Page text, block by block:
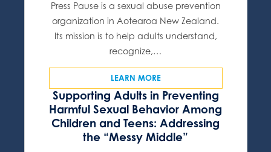
Supporting Adults in Preventing
Harmful Sexual Behavior Among
Children and Teens: Addressing
the “Messy Middle”
Press Pause is a sexual abuse prevention
organization in Aotearoa New Zealand.
Its mission is to help adults understand,
recognize,…
LEARN MORE